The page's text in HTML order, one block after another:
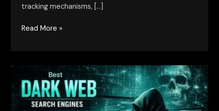
tracking mechanisms, […]
Read More »
Darkweb
Search
Engines: